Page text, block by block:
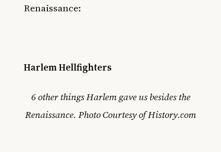
Renaissance:
Harlem Hellfighters
6 other things Harlem gave us besides the
Renaissance. Photo Courtesy of History.com